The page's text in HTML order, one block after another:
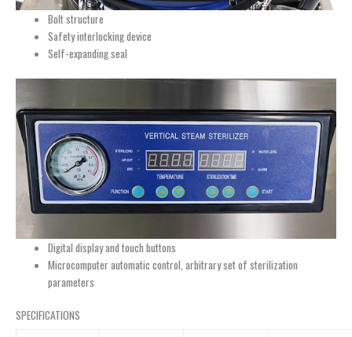
Bolt structure
Safety interlocking device
Self-expanding seal
Digital display and touch buttons
Microcomputer automatic control, arbitrary set of sterilization
parameters
SPECIFICATIONS